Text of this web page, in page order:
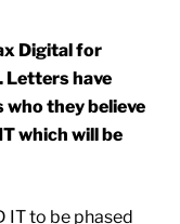
Digital for
Letters have
who they believe
which will be
IT to be phased